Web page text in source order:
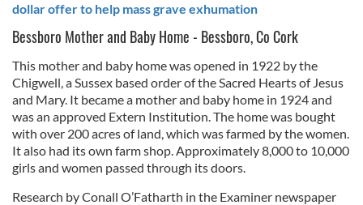
dollar offer to help mass grave exhumation
Bessboro Mother and Baby Home - Bessboro, Co Cork
This mother and baby home was opened in 1922 by the
Chigwell, a Sussex based order of the Sacred Hearts of Jesus
and Mary. It became a mother and baby home in 1924 and
was an approved Extern Institution. The home was bought
with over 200 acres of land, which was farmed by the women.
It also had its own farm shop. Approximately 8,000 to 10,000
girls and women passed through its doors.
Research by Conall O’Fatharth in the Examiner newspaper